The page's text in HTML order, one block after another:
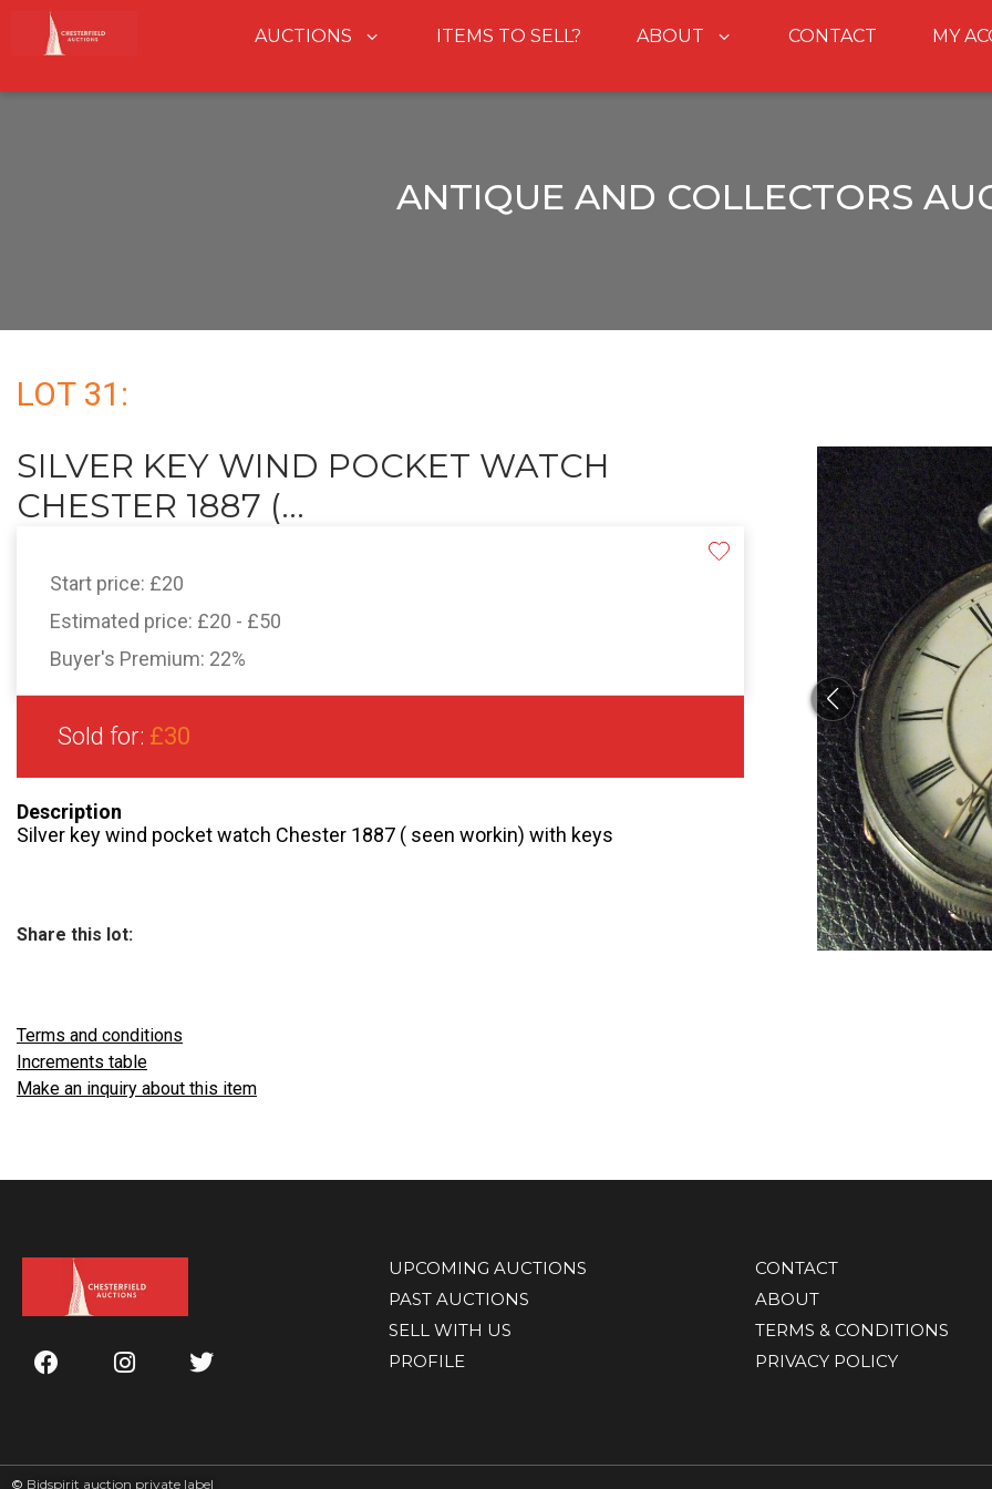
AUCTIONS ITEMS TO SELL? ABOUT CONTACT MY
ANTIQUE AND COLLECTORS
LOT 31:
SILVER KEY WIND POCKET WATCH
CHESTER 1887 (...
Start price: £20
Estimated price: £20 - £50
Buyer's Premium: 22%
Sold for: £30
Description
Silver key wind pocket watch Chester 1887 ( seen workin) with keys
Share this lot:
Terms and conditions
Increments table
Make an inquiry about this item
UPCOMING AUCTIONS
PAST AUCTIONS
SELL WITH US
PROFILE
CONTACT
ABOUT
TERMS & CONDITIONS
PRIVACY POLICY
© Bidspirit auction private label